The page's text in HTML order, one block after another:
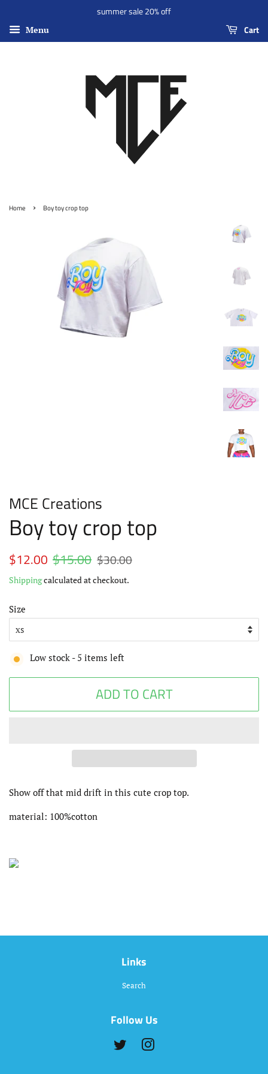
summer sale 20% off
Menu Cart
Home › Boy toy crop top
MCE Creations
Boy toy crop top
Regular
$12.00 $15.00 Sale
$30.00
Shippingcalculated at checkout.
Size
Low stock - 5 items left
ADD TO CART
Show off that mid drift in this cute crop top.
material: 100%cotton
Links
Search
Follow Us
Twitter